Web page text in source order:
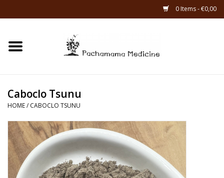
0 Items - €0,00
Home
About Us
About Rapé
Caboclo Tsunu
HOME/ CABOCLO TSUNU